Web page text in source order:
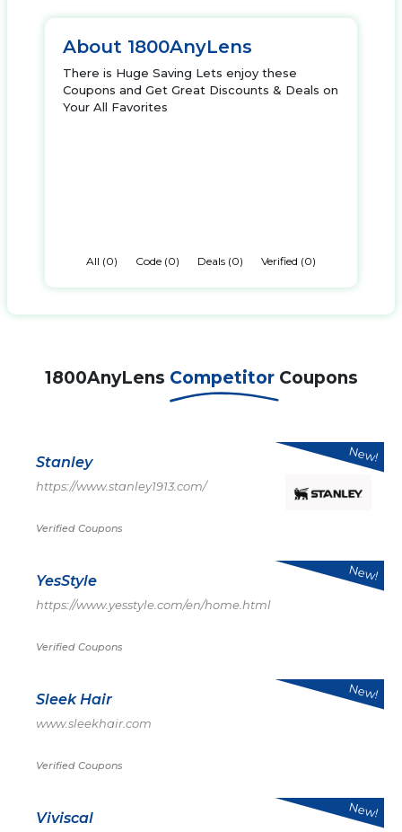
About 1800AnyLens
There is Huge Saving Lets enjoy these
Coupons and Get Great Discounts & Deals on
Your All Favorites
All (0) Code (0) Deals (0) Verified (0)
1800AnyLens Competitor Coupons
Stanley
https://www.stanley1913.com/
Verified Coupons
New!
YesStyle
https://www.yesstyle.com/en/home.html
Verified Coupons
New!
Sleek Hair
www.sleekhair.com
Verified Coupons
New!
Viviscal New!